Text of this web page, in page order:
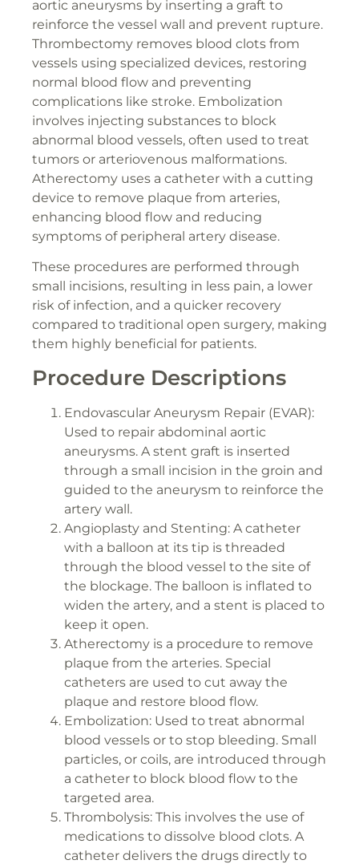
aortic aneurysms by inserting a graft to
reinforce the vessel wall and prevent rupture.
Thrombectomy removes blood clots from
vessels using specialized devices, restoring
normal blood flow and preventing
complications like stroke. Embolization
involves injecting substances to block
abnormal blood vessels, often used to treat
tumors or arteriovenous malformations.
Atherectomy uses a catheter with a cutting
device to remove plaque from arteries,
enhancing blood flow and reducing
symptoms of peripheral artery disease.
These procedures are performed through
small incisions, resulting in less pain, a lower
risk of infection, and a quicker recovery
compared to traditional open surgery, making
them highly beneficial for patients.
Procedure Descriptions
Endovascular Aneurysm Repair (EVAR):
Used to repair abdominal aortic
aneurysms. A stent graft is inserted
through a small incision in the groin and
guided to the aneurysm to reinforce the
artery wall.
Angioplasty and Stenting: A catheter
with a balloon at its tip is threaded
through the blood vessel to the site of
the blockage. The balloon is inflated to
widen the artery, and a stent is placed to
keep it open.
Atherectomy is a procedure to remove
plaque from the arteries. Special
catheters are used to cut away the
plaque and restore blood flow.
Embolization: Used to treat abnormal
blood vessels or to stop bleeding. Small
particles, or coils, are introduced through
a catheter to block blood flow to the
targeted area.
Thrombolysis: This involves the use of
medications to dissolve blood clots. A
catheter delivers the drugs directly to